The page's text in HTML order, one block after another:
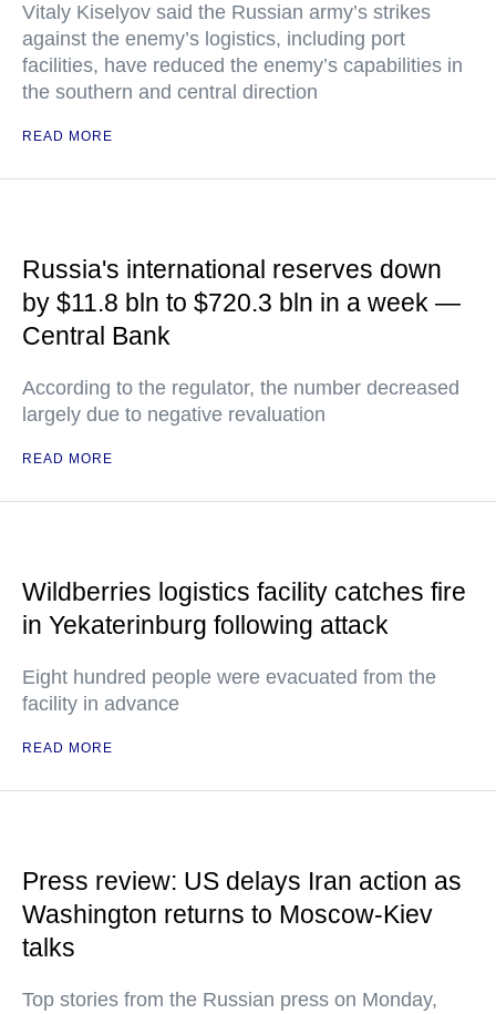
Vitaly Kiselyov said the Russian army’s strikes
against the enemy’s logistics, including port
facilities, have reduced the enemy’s capabilities in
the southern and central direction
READ MORE
Russia's international reserves down
by $11.8 bln to $720.3 bln in a week —
Central Bank
According to the regulator, the number decreased
largely due to negative revaluation
READ MORE
Wildberries logistics facility catches fire
in Yekaterinburg following attack
Eight hundred people were evacuated from the
facility in advance
READ MORE
Press review: US delays Iran action as
Washington returns to Moscow-Kiev
talks
Top stories from the Russian press on Monday,